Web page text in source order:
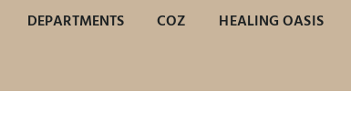
DEPARTMENTS COZ HEALING OASIS